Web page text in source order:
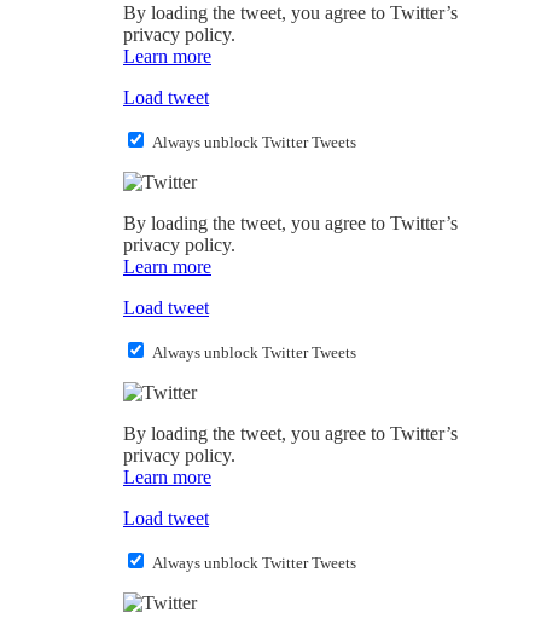
By loading the tweet, you agree to Twitter’s
privacy policy.
Learn more
Load tweet
Always unblock Twitter Tweets
By loading the tweet, you agree to Twitter’s
privacy policy.
Learn more
Load tweet
Always unblock Twitter Tweets
By loading the tweet, you agree to Twitter’s
privacy policy.
Learn more
Load tweet
Always unblock Twitter Tweets